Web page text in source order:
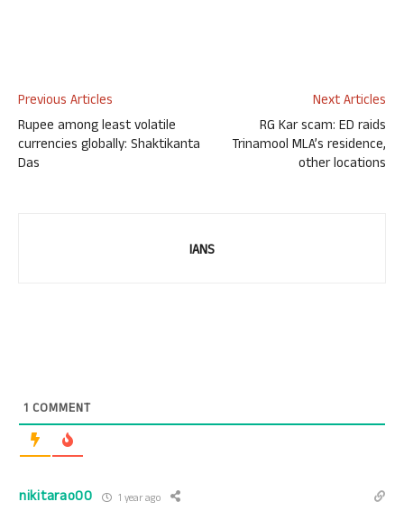
Previous Articles
Rupee among least volatile
currencies globally: Shaktikanta
Das
Next Articles
RG Kar scam: ED raids
Trinamool MLA’s residence,
other locations
IANS
1 COMMENT
nikitarao00 1 year ago